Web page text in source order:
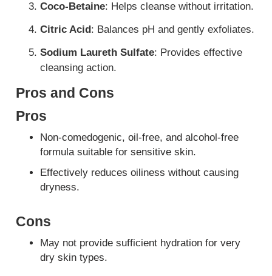
Coco-Betaine: Helps cleanse without irritation.
Citric Acid: Balances pH and gently exfoliates.
Sodium Laureth Sulfate: Provides effective
cleansing action.
Pros and Cons
Pros
Non-comedogenic, oil-free, and alcohol-free
formula suitable for sensitive skin.
Effectively reduces oiliness without causing
dryness.
Cons
May not provide sufficient hydration for very
dry skin types.